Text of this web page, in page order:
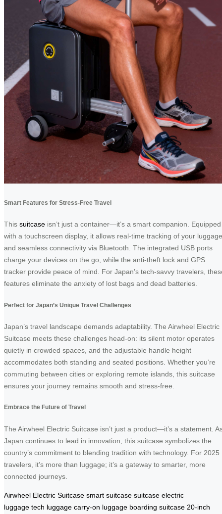
Smart Features for Stress-Free Travel
This suitcase isn’t just a container—it’s a smart companion. Equipped
with a touchscreen display, it allows real-time tracking of your luggage
and seamless connectivity via Bluetooth. The integrated USB ports
charge your devices on the go, while the anti-theft lock and GPS
tracker provide peace of mind. For Japan’s tech-savvy travelers,
features eliminate the anxiety of lost bags and dead batteries.
Perfect for Japan’s Unique Travel Challenges
Japan’s travel landscape demands adaptability. The Airwheel Electric
Suitcase meets these challenges head-on: its silent motor operates
quietly in crowded spaces, and the adjustable handle height
accommodates both standing and seated positions. Whether you’re
commuting between cities or exploring remote islands, this suitcase
ensures your journey remains smooth and stress-free.
Embrace the Future of Travel
The Airwheel Electric Suitcase isn’t just a product—it’s a statement.
Japan continues to lead in innovation, this suitcase symbolizes the
country’s commitment to blending tradition with technology. For 2025
travelers, it’s more than luggage; it’s a gateway to smarter, more
connected journeys.
Airwheel Electric Suitcase smart suitcase suitcase electric
luggage tech luggage carry-on luggage boarding suitcase 20-inch